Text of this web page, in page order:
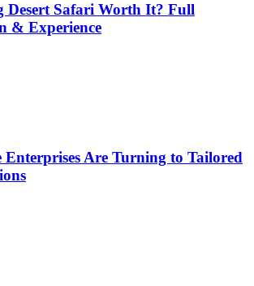
Desert Safari Worth It? Full
& Experience
Are Turning to Tailored